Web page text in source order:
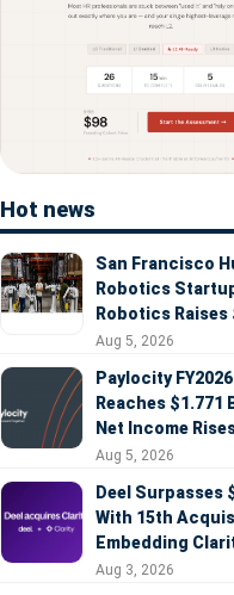
Hot news
San Francisco
Robotics
Robotics Raises
Seed Round Led
Aug 5, 2026
Paylocity
Reaches $1.771
Net Income Rises
AI Strategy
Aug 5, 2026
Deel Surpasses
With 15th
Embedding
Deepfake
Aug 3, 2026